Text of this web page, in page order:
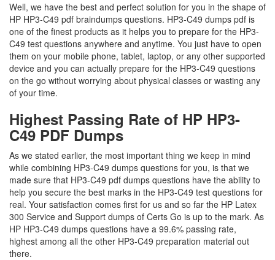
Well, we have the best and perfect solution for you in the shape of
HP HP3-C49 pdf braindumps questions. HP3-C49 dumps pdf is
one of the finest products as it helps you to prepare for the HP3-
C49 test questions anywhere and anytime. You just have to open
them on your mobile phone, tablet, laptop, or any other supported
device and you can actually prepare for the HP3-C49 questions
on the go without worrying about physical classes or wasting any
of your time.
Highest Passing Rate of HP HP3-
C49 PDF Dumps
As we stated earlier, the most important thing we keep in mind
while combining HP3-C49 dumps questions for you, is that we
made sure that HP3-C49 pdf dumps questions have the ability to
help you secure the best marks in the HP3-C49 test questions for
real. Your satisfaction comes first for us and so far the HP Latex
300 Service and Support dumps of Certs Go is up to the mark. As
HP HP3-C49 dumps questions have a 99.6% passing rate,
highest among all the other HP3-C49 preparation material out
there.